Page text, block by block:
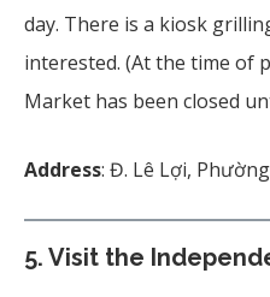
day. There is a kiosk
interested. (At the time of
Market has been closed
Address: Đ. Lê Lợi,
5. Visit the